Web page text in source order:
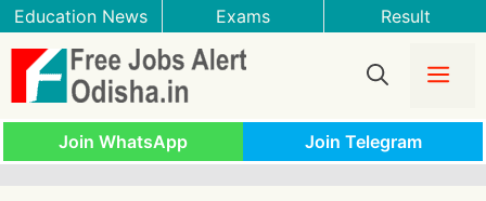
Skip
to
content
Education News Exams Result
Join WhatsApp Join Telegram